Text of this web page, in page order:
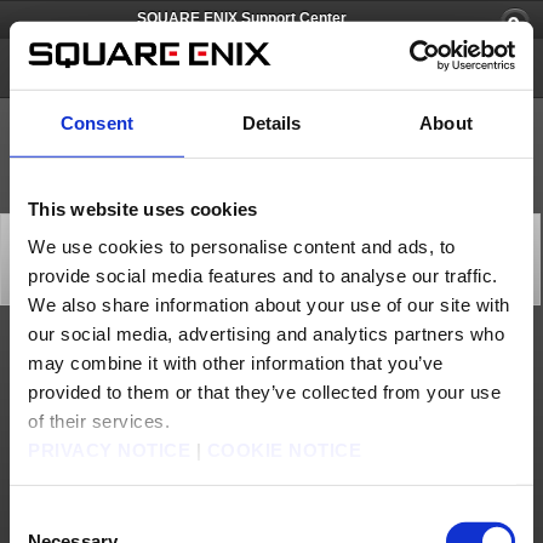
Consent Details About
This website uses cookies
We use cookies to personalise content and ads, to
provide social media features and to analyse our traffic.
We also share information about your use of our site with
our social media, advertising and analytics partners who
may combine it with other information that you’ve
provided to them or that they’ve collected from your use
of their services.
|
SQUARE ENIX Support Center
FINAL FANTASY XV
"Multiplayer Expansion: Comrades" Closed Online Test
Version Technical Difficulties (Aug. 4)
General
We have confirmed the following issues are occurring in the current closed online test
version of "FINAL FANTASY XV Multiplayer Expansion: Comrades".
■Multiplayer unavailable
Campground) after speaking to Cor at Old Lestallum, going to the quest selection
zero" will be displayed.